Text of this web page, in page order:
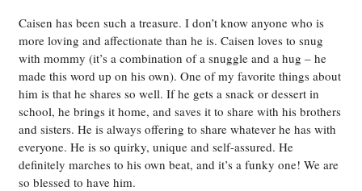
Caisen has been such a treasure. I don’t know anyone who is
more loving and affectionate than he is. Caisen loves to snug
with mommy (it’s a combination of a snuggle and a hug – he
made this word up on his own). One of my favorite things about
him is that he shares so well. If he gets a snack or dessert in
school, he brings it home, and saves it to share with his brothers
and sisters. He is always offering to share whatever he has with
everyone. He is so quirky, unique and self-assured. He
definitely marches to his own beat, and it’s a funky one! We are
so blessed to have him.